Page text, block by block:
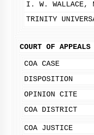
I. W. WALLACE,
TRINITY
COURT OF
COA CASE
DISPOSITION
OPINION CITE
COA DISTRICT
COA JUSTICE